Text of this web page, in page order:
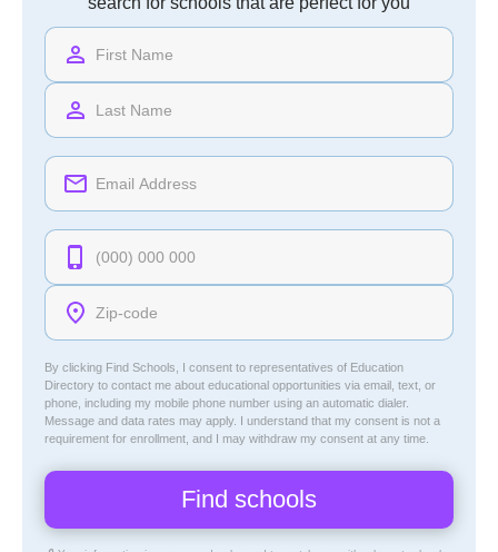
By clicking Find Schools, I consent to representatives of Education
Directory to contact me about educational opportunities via email, text, or
phone, including my mobile phone number using an automatic dialer.
Message and data rates may apply. I understand that my consent is not a
requirement for enrollment, and I may withdraw my consent at any time.